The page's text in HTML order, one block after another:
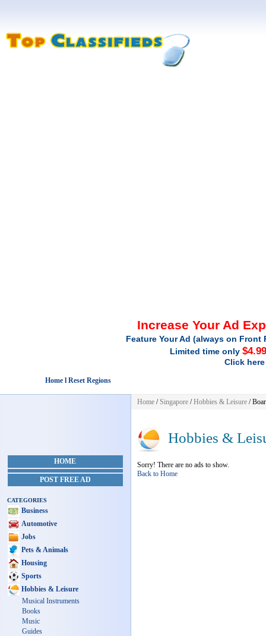
Increase Your Ad
Feature Your Ad (always on
Limited time only
Click
Home l Reset Regions
HOME
POST FREE AD
CATEGORIES
Business
Automotive
Jobs
Pets & Animals
Housing
Sports
Hobbies & Leisure
Musical Instruments
Books
Music
Guides
Home /Singapore /Hobbies & Leisure /
Hobbies &
Sorry! There are no ads to show.
Back to Home